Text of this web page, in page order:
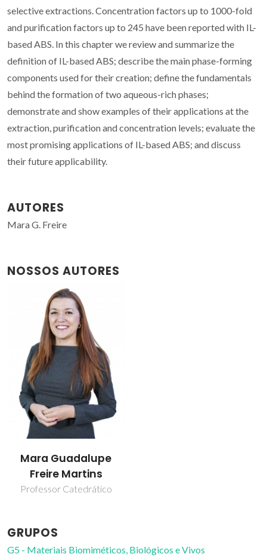
selective extractions. Concentration factors up to 1000-fold
and purification factors up to 245 have been reported with IL-
based ABS. In this chapter we review and summarize the
definition of IL-based ABS; describe the main phase-forming
components used for their creation; define the fundamentals
behind the formation of two aqueous-rich phases;
demonstrate and show examples of their applications at the
extraction, purification and concentration levels; evaluate the
most promising applications of IL-based ABS; and discuss
their future applicability.
AUTORES
Mara G. Freire
NOSSOS AUTORES
Mara Guadalupe
Freire Martins
Professor Catedrático
GRUPOS
G5 - Materiais Biomiméticos, Biológicos e Vivos